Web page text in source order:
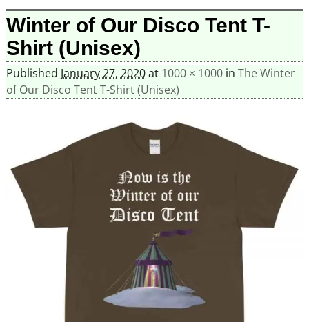
Image navigation
Winter of Our Disco Tent T-
Shirt (Unisex)
Published January 27, 2020at 1000 × 1000in The Winter
of Our Disco Tent T-Shirt (Unisex)